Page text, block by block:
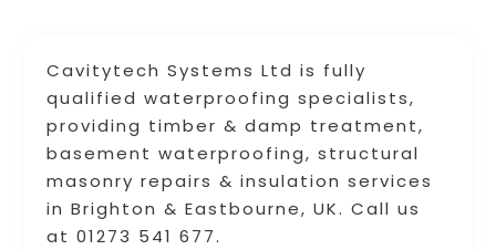
Cavitytech Systems Ltd is fully
qualified waterproofing specialists,
providing timber & damp treatment,
basement waterproofing, structural
masonry repairs & insulation services
in Brighton & Eastbourne, UK. Call us
at 01273 541 677.